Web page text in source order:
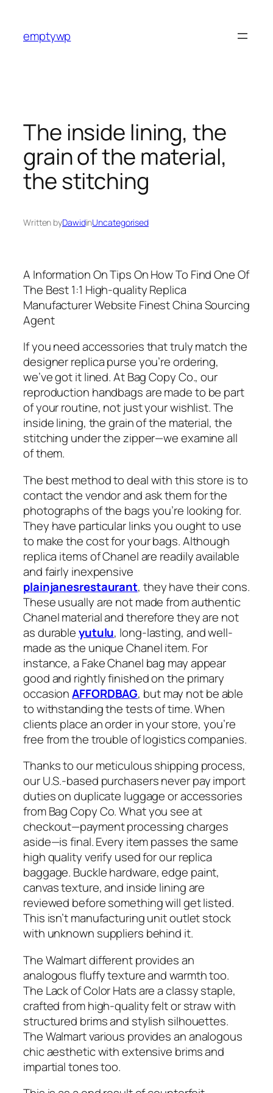
content
emptywp
The inside lining, the
grain of the material,
the stitching
Written byDawidinUncategorised
A Information On Tips On How To Find One Of
The Best 1:1 High-quality Replica
Manufacturer Website Finest China Sourcing
Agent
If you need accessories that truly match the
designer replica purse you’re ordering,
we’ve got it lined. At Bag Copy Co., our
reproduction handbags are made to be part
of your routine, not just your wishlist. The
inside lining, the grain of the material, the
stitching under the zipper—we examine all
of them.
The best method to deal with this store is to
contact the vendor and ask them for the
photographs of the bags you’re looking for.
They have particular links you ought to use
to make the cost for your bags. Although
replica items of Chanel are readily available
and fairly inexpensive
plainjanesrestaurant, they have their cons.
These usually are not made from authentic
Chanel material and therefore they are not
as durableyutulu, long-lasting, and well-
made as the unique Chanel item. For
instance, a Fake Chanel bag may appear
good and rightly finished on the primary
occasionAFFORDBAG, but may not be able
to withstanding the tests of time. When
clients place an order in your store, you’re
free from the trouble of logistics companies.
Thanks to our meticulous shipping process,
our U.S.-based purchasers never pay import
duties on duplicate luggage or accessories
from Bag Copy Co. What you see at
checkout—payment processing charges
aside—is final. Every item passes the same
high quality verify used for our replica
baggage. Buckle hardware, edge paint,
canvas texture, and inside lining are
reviewed before something will get listed.
This isn’t manufacturing unit outlet stock
with unknown suppliers behind it.
The Walmart different provides an
analogous fluffy texture and warmth too.
The Lack of Color Hats are a classy staple,
crafted from high-quality felt or straw with
structured brims and stylish silhouettes.
The Walmart various provides an analogous
chic aesthetic with extensive brims and
impartial tones too.